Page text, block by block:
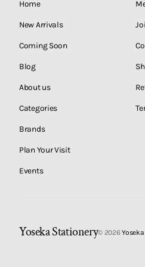
Home
New Arrivals
Coming Soon
Blog
About us
Categories
Brands
Plan Your Visit
Events
Yoseka Stationery© 2026